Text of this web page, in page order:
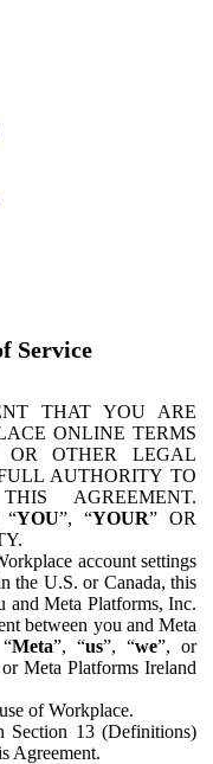
Service
THAT YOU ARE
ONLINE TERMS
OTHER LEGAL
AUTHORITY TO
AGREEMENT.
“YOU”, “YOUR” OR
account settings
the U.S. or Canada, this
and Meta Platforms, Inc.
between you and Meta
Meta”, “us”, “we”, or
Meta Platforms Ireland
of Workplace.
Section 13 (Definitions)
Agreement.